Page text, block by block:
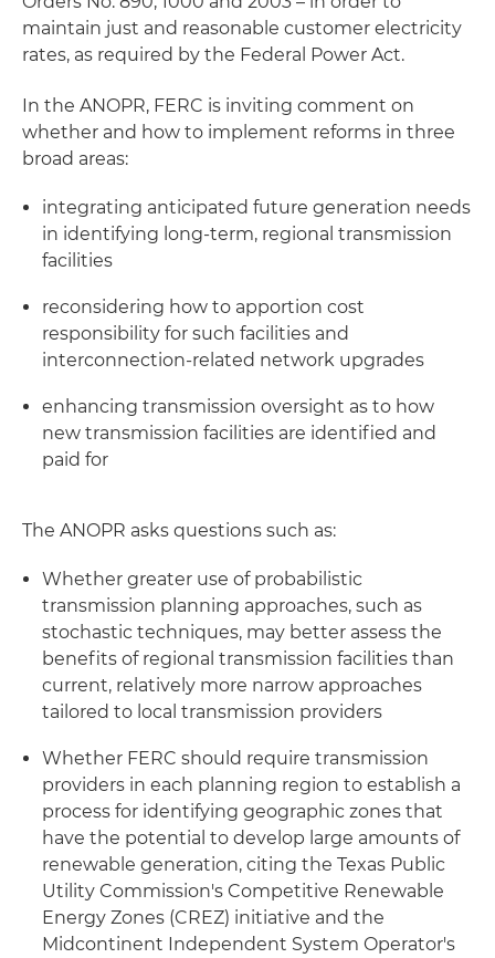
maintain just and reasonable customer electricity
rates, as required by the Federal Power Act.
In the ANOPR, FERC is inviting comment on
whether and how to implement reforms in three
broad areas:
integrating anticipated future generation needs
in identifying long-term, regional transmission
facilities
reconsidering how to apportion cost
responsibility for such facilities and
interconnection-related network upgrades
enhancing transmission oversight as to how
new transmission facilities are identified and
paid for
The ANOPR asks questions such as:
Whether greater use of probabilistic
transmission planning approaches, such as
stochastic techniques, may better assess the
benefits of regional transmission facilities than
current, relatively more narrow approaches
tailored to local transmission providers
Whether FERC should require transmission
providers in each planning region to establish a
process for identifying geographic zones that
have the potential to develop large amounts of
renewable generation, citing the Texas Public
Utility Commission's Competitive Renewable
Energy Zones (CREZ) initiative and the
Midcontinent Independent System Operator's